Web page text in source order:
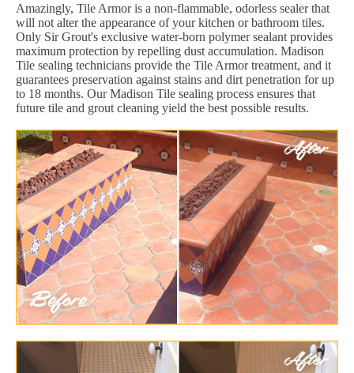
Amazingly, Tile Armor is a non-flammable, odorless sealer that
will not alter the appearance of your kitchen or bathroom tiles.
Only Sir Grout's exclusive water-born polymer sealant provides
maximum protection by repelling dust accumulation. Madison
Tile sealing technicians provide the Tile Armor treatment, and it
guarantees preservation against stains and dirt penetration for up
to 18 months. Our Madison Tile sealing process ensures that
future tile and grout cleaning yield the best possible results.